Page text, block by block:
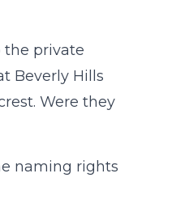
the private
Beverly Hills
Were they
naming rights